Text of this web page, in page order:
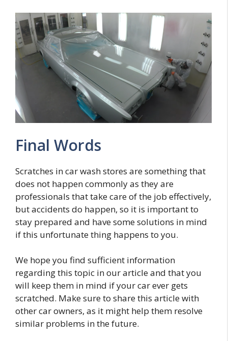
Final Words
Scratches in car wash stores are something that
does not happen commonly as they are
professionals that take care of the job effectively,
but accidents do happen, so it is important to
stay prepared and have some solutions in mind
if this unfortunate thing happens to you.
We hope you find sufficient information
regarding this topic in our article and that you
will keep them in mind if your car ever gets
scratched. Make sure to share this article with
other car owners, as it might help them resolve
similar problems in the future.